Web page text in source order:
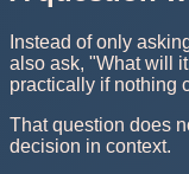
Instead of only
also ask, "What will
practically if nothing
That question does
decision in context.